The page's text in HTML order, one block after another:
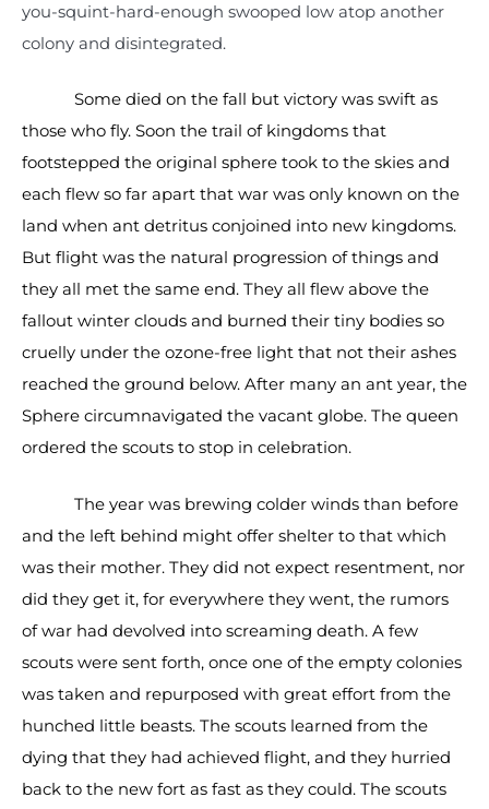
you-squint-hard-enough swooped low atop another
colony and disintegrated.
Some died on the fall but victory was swift as
those who fly. Soon the trail of kingdoms that
footstepped the original sphere took to the skies and
each flew so far apart that war was only known on the
land when ant detritus conjoined into new kingdoms.
But flight was the natural progression of things and
they all met the same end. They all flew above the
fallout winter clouds and burned their tiny bodies so
cruelly under the ozone-free light that not their ashes
reached the ground below. After many an ant year, the
Sphere circumnavigated the vacant globe. The queen
ordered the scouts to stop in celebration.
The year was brewing colder winds than before
and the left behind might offer shelter to that which
was their mother. They did not expect resentment, nor
did they get it, for everywhere they went, the rumors
of war had devolved into screaming death. A few
scouts were sent forth, once one of the empty colonies
was taken and repurposed with great effort from the
hunched little beasts. The scouts learned from the
dying that they had achieved flight, and they hurried
back to the new fort as fast as they could. The scouts